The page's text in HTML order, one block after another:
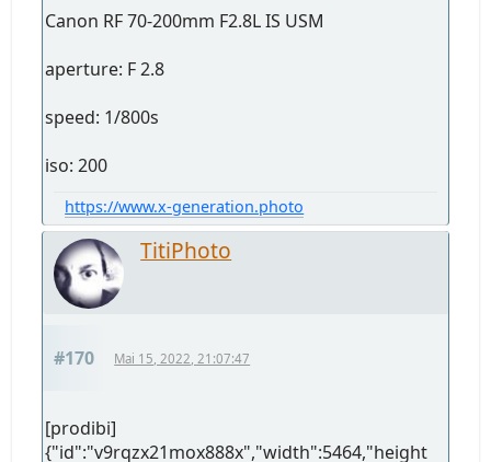
Canon RF 70-200mm F2.8L IS USM
aperture: F 2.8
speed: 1/800s
iso: 200
https://www.x-generation.photo
TitiPhoto
#170 Mai 15, 2022, 21:07:47
[prodibi]
{"id":"v9rqzx21mox888x","width":5464,"height